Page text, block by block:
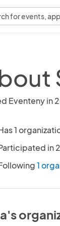
for events,
Eventeny in
1
in
1